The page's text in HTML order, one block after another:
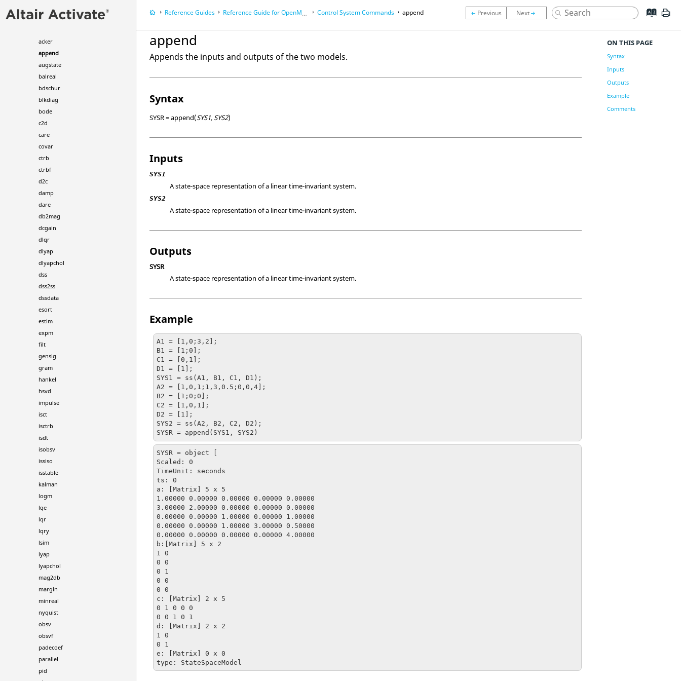
Calculus Commands
acker
append
augstate
balreal
bdschur
blkdiag
bode
c2d
care
covar
ctrb
ctrbf
d2c
damp
dare
db2mag
dcgain
dlqr
dlyap
dlyapchol
dss
dss2ss
dssdata
esort
estim
expm
filt
gensig
gram
hankel
hsvd
impulse
isct
isctrb
isdt
isobsv
issiso
isstable
kalman
logm
lqe
lqr
lqry
lsim
lyap
lyapchol
mag2db
margin
minreal
nyquist
obsv
obsvf
padecoef
parallel
pid
Reference Guides Reference Guide forOpenMatrix Language Functions
Control System Commands append
append
Appends the inputs and outputs of the two models.
Syntax
SYSR = append(SYS1, SYS2)
Inputs
SYS1
A state-space representation of a linear time-invariant system.
SYS2
A state-space representation of a linear time-invariant system.
Outputs
SYSR
A state-space representation of a linear time-invariant system.
Example
A1 = [1,0;3,2];
B1 = [1;0];
C1 = [0,1];
D1 = [1];
SYS1 = ss(A1, B1, C1, D1);
A2 = [1,0,1;1,3,0.5;0,0,4];
B2 = [1;0;0];
C2 = [1,0,1];
D2 = [1];
SYS2 = ss(A2, B2, C2, D2);
SYSR = object [
Scaled: 0
TimeUnit: seconds
ts: 0
a: [Matrix] 5 x 5
1.00000 0.00000 0.00000 0.00000 0.00000
3.00000 2.00000 0.00000 0.00000 0.00000
0.00000 0.00000 1.00000 0.00000 1.00000
0.00000 0.00000 1.00000 3.00000 0.50000
0.00000 0.00000 0.00000 0.00000 4.00000
b:[Matrix] 5 x 2
1 0
0 0
0 1
0 0
0 0
c: [Matrix] 2 x 5
0 1 0 0 0
0 0 1 0 1
d: [Matrix] 2 x 2
1 0
0 1
e: [Matrix] 0 x 0
type: StateSpaceModel
ON THIS PAGE
Syntax
Inputs
Outputs
Example
Comments